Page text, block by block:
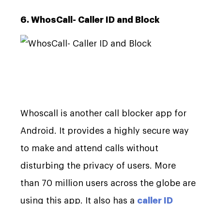
6. WhosCall- Caller ID and Block
Whoscall is another call blocker app for
Android. It provides a highly secure way
to make and attend calls without
disturbing the privacy of users. More
than 70 million users across the globe are
using this app. It also has a caller ID